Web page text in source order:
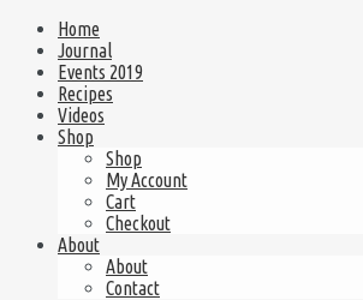
Home
Journal
Events 2019
Recipes
Videos
Shop
Shop
My Account
Cart
Checkout
About
About
Contact